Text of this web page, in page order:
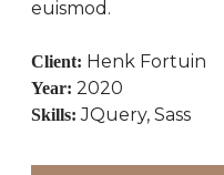
euismod.
Client: Henk Fortuin
Year: 2020
Skills: JQuery, Sass